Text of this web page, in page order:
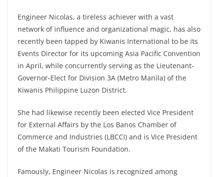
Engineer Nicolas, a tireless achiever with a vast
network of influence and organizational magic, has also
recently been tapped by Kiwanis International to be its
Events Director for its upcoming Asia Pacific Convention
in April, while concurrently serving as the Lieutenant-
Governor-Elect for Division 3A (Metro Manila) of the
Kiwanis Philippine Luzon District.
She had likewise recently been elected Vice President
for External Affairs by the Los Banos Chamber of
Commerce and Industries (LBCCI) and is Vice President
of the Makati Tourism Foundation.
Famously, Engineer Nicolas is recognized among